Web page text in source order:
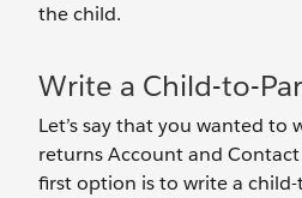
the child.
Write a Child-to-
Let’s say that you wanted to
returns Account and
first option is to write a